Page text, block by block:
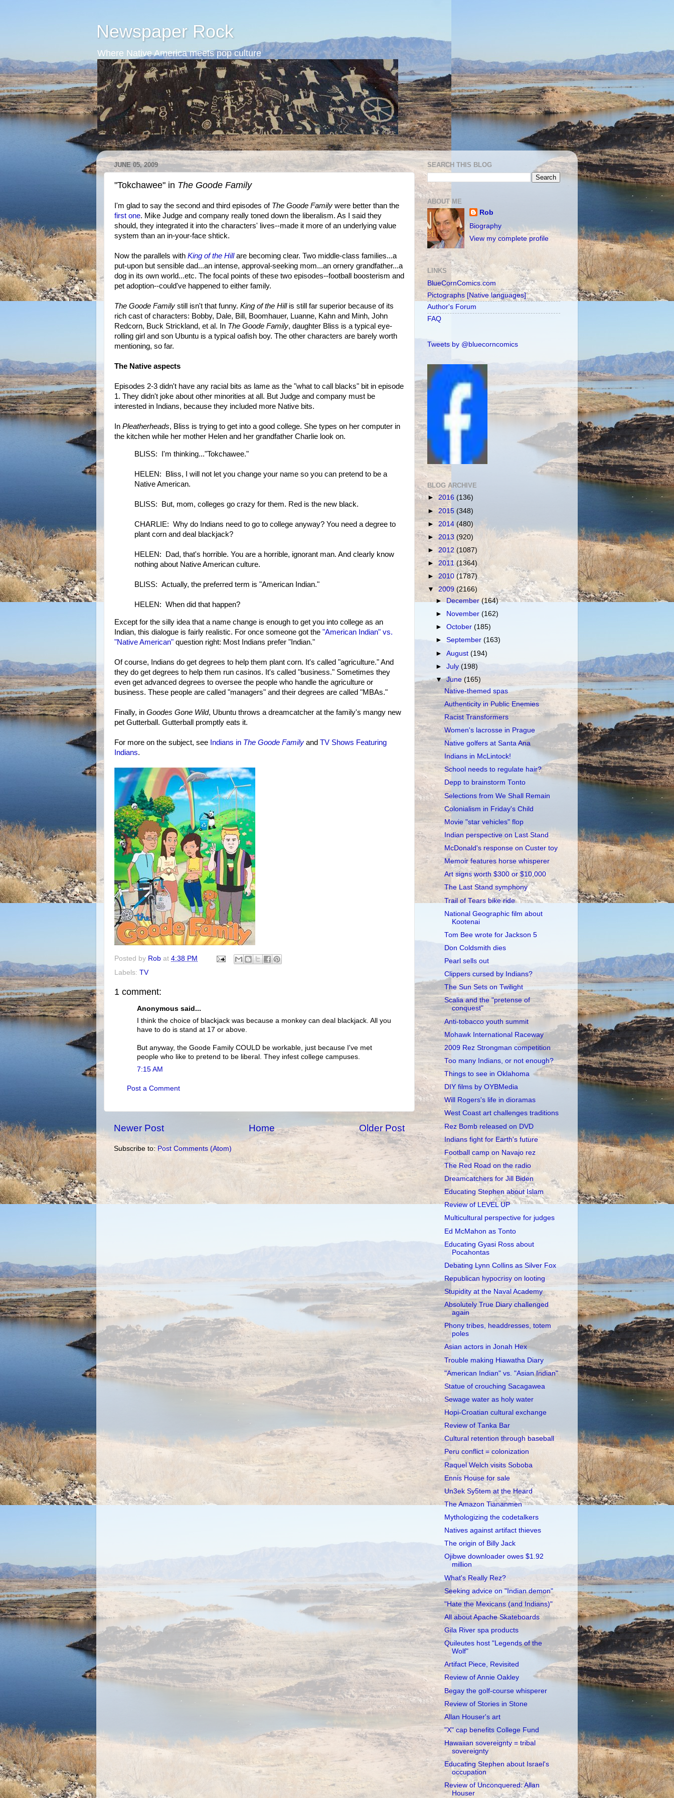
Newspaper Rock
Where Native America meets pop culture
JUNE 05, 2009
"Tokchawee" in The Goode Family
I'm glad to say the second and third episodes of The Goode Family were better than the
first one. Mike Judge and company really toned down the liberalism. As I said they
should, they integrated it into the characters' lives--made it more of an underlying value
system than an in-your-face shtick.
Now the parallels with King of the Hillare becoming clear. Two middle-class families...a
put-upon but sensible dad...an intense, approval-seeking mom...an ornery grandfather...a
dog in its own world...etc. The focal points of these two episodes--football boosterism and
pet adoption--could've happened to either family.
The Goode Family still isn't that funny. King of the Hillis still far superior because of its
rich cast of characters: Bobby, Dale, Bill, Boomhauer, Luanne, Kahn and Minh, John
Redcorn, Buck Strickland, et al. In The Goode Family, daughter Bliss is a typical eye-
rolling girl and son Ubuntu is a typical oafish boy. The other characters are barely worth
mentioning, so far.
The Native aspects
Episodes 2-3 didn't have any racial bits as lame as the "what to call blacks" bit in episode
1. They didn't joke about other minorities at all. But Judge and company must be
interested in Indians, because they included more Native bits.
In Pleatherheads, Bliss is trying to get into a good college. She types on her computer in
the kitchen while her mother Helen and her grandfather Charlie look on.
BLISS: I'm thinking..."Tokchawee."
HELEN: Bliss, I will not let you change your name so you can pretend to be a
Native American.
BLISS: But, mom, colleges go crazy for them. Red is the new black.
CHARLIE: Why do Indians need to go to college anyway? You need a degree to
plant corn and deal blackjack?
HELEN: Dad, that's horrible. You are a horrible, ignorant man. And clearly know
nothing about Native American culture.
BLISS: Actually, the preferred term is "American Indian."
HELEN: When did that happen?
Except for the silly idea that a name change is enough to get you into college as an
Indian, this dialogue is fairly realistic. For once someone got the "American Indian" vs.
"Native American" question right: Most Indians prefer "Indian."
Of course, Indians do get degrees to help them plant corn. It's called "agriculture." And
they do get degrees to help them run casinos. It's called "business." Sometimes they
even get advanced degrees to oversee the people who handle the agriculture or
business. These people are called "managers" and their degrees are called "MBAs."
Finally, in Goodes Gone Wild, Ubuntu throws a dreamcatcher at the family's mangy new
pet Gutterball. Gutterball promptly eats it.
For more on the subject, see Indians in The Goode Family and TV Shows Featuring
Indians.
Posted by Rob at 4:38 PM
Labels: TV
1 comment:
Anonymous said...
I think the choice of blackjack was because a monkey can deal blackjack. All you
have to do is stand at 17 or above.
But anyway, the Goode Family COULD be workable, just because I've met
people who like to pretend to be liberal. They infest college campuses.
7:15 AM
Post a Comment
Newer Post Older Post
Home
Subscribe to:Post Comments (Atom)
SEARCH THIS BLOG
ABOUT ME
Rob
Biography
View my complete profile
LINKS
BlueCornComics.com
Pictographs [Native languages]
Author's Forum
FAQ
Tweets by @bluecorncomics
BLOG ARCHIVE
► 2016 (136)
► 2015 (348)
► 2014 (480)
► 2013 (920)
► 2012 (1087)
► 2011(1364)
► 2010 (1787)
▼2009 (2166)
►December(164)
►
November(162)
►October(185)
►September(163)
►August(194)
►July(198)
▼June(165)
Native-themed spas
Authenticity in Public Enemies
Racist Transformers
Women's lacrosse in Prague
Native golfers at Santa Ana
Indians in McLintock!
School needs to regulate hair?
Depp to brainstorm Tonto
Selections from We Shall Remain
Colonialism in Friday's Child
Movie "star vehicles" flop
Indian perspective on Last Stand
McDonald's response on Custer toy
Memoir features horse whisperer
Art signs worth $300 or $10,000
The Last Stand symphony
Trail of Tears bike ride
National Geographic film about
Kootenai
Tom Bee wrote for Jackson 5
Don Coldsmith dies
Pearl sells out
Clippers cursed by Indians?
The Sun Sets on Twilight
Scalia and the "pretense of
conquest"
Anti-tobacco youth summit
Mohawk International Raceway
2009 Rez Strongman competition
Too many Indians, or not enough?
Things to see in Oklahoma
DIY films by OYBMedia
Will Rogers's life in dioramas
West Coast art challenges traditions
Rez Bomb released on DVD
Indians fight for Earth's future
Football camp on Navajo rez
The Red Road on the radio
Dreamcatchers for Jill Biden
Educating Stephen about Islam
Review of LEVEL UP
Multicultural perspective for judges
Ed McMahon as Tonto
Educating Gyasi Ross about
Pocahontas
Debating Lynn Collins as Silver Fox
Republican hypocrisy on looting
Stupidity at the Naval Academy
Absolutely True Diary challenged
again
Phony tribes, headdresses, totem
poles
Asian actors in Jonah Hex
Trouble making Hiawatha Diary
"American Indian" vs. "Asian Indian"
Statue of crouching Sacagawea
Sewage water as holy water
Hopi-Croatian cultural exchange
Review of Tanka Bar
Cultural retention through baseball
Peru conflict = colonization
Raquel Welch visits Soboba
Ennis House for sale
Un3ek Sy5tem at the Heard
The Amazon Tiananmen
Mythologizing the codetalkers
Natives against artifact thieves
The origin of Billy Jack
Ojibwe downloader owes $1.92
million
What's Really Rez?
Seeking advice on "Indian demon"
"Hate the Mexicans (and Indians)"
All about Apache Skateboards
Gila River spa products
Quileutes host "Legends of the
Wolf"
Artifact Piece, Revisited
Review of Annie Oakley
Begay the golf-course whisperer
Review of Stories in Stone
Allan Houser's art
"X" cap benefits College Fund
Hawaiian sovereignty = tribal
sovereignty
Educating Stephen about Israel's
occupation
Review of Unconquered: Allan
Houser